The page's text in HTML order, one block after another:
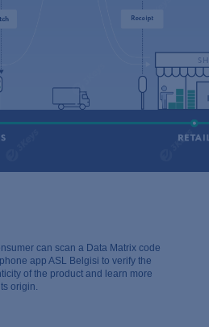
can scan a Data Matrix code
app ASL Belgisi to verify the
of the product and learn more
origin.